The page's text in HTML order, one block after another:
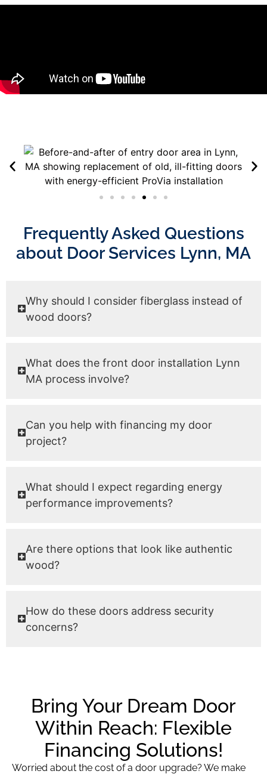
Frequently Asked Questions
about Door Services Lynn, MA
Why should I consider fiberglass instead of
wood doors?
What does the front door installation Lynn
MA process involve?
Can you help with financing my door
project?
What should I expect regarding energy
performance improvements?
Are there options that look like authentic
wood?
How do these doors address security
concerns?
Bring Your Dream Door
Within Reach: Flexible
Financing Solutions!
Worried about the cost of a door upgrade? We make